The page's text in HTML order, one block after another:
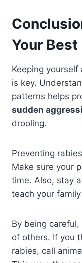
Your
Keeping
is key.
patterns helps
sudden
drooling.
Preventing
Make sure your
time. Also, stay
teach your
By being
of others. If you
rabies, call